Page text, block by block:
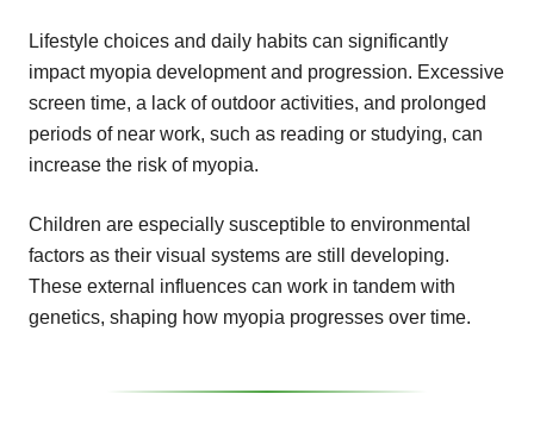
Lifestyle choices and daily habits can significantly
impact myopia development and progression. Excessive
screen time, a lack of outdoor activities, and prolonged
periods of near work, such as reading or studying, can
increase the risk of myopia.
Children are especially susceptible to environmental
factors as their visual systems are still developing.
These external influences can work in tandem with
genetics, shaping how myopia progresses over time.